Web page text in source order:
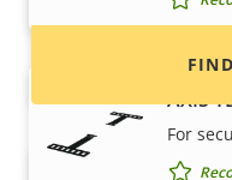
AXIS
For